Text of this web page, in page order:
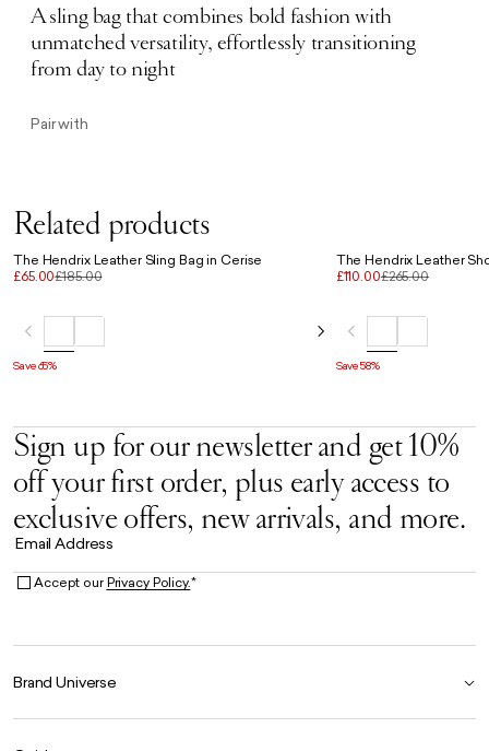
A sling bag that combines bold fashion with
unmatched versatility, effortlessly transitioning
from day to night
Pair with
Related products
The Hendrix Leather Sling Bag in Cerise
£65.00£185.00
Save 65%
The Hendrix Leather
£110.00£265.00
Save 58%
Sign up for our newsletter and get 10%
off your first order, plus early access to
exclusive offers, new arrivals, and more.
Email Address
Accept ourPrivacy Policy.*
Brand Universe